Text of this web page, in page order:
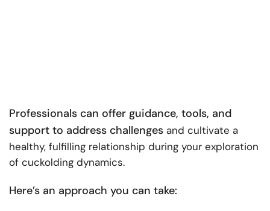
Professionals can offer guidance, tools, and
support to address challenges and cultivate a
healthy, fulfilling relationship during your exploration
of cuckolding dynamics.
Here’s an approach you can take: